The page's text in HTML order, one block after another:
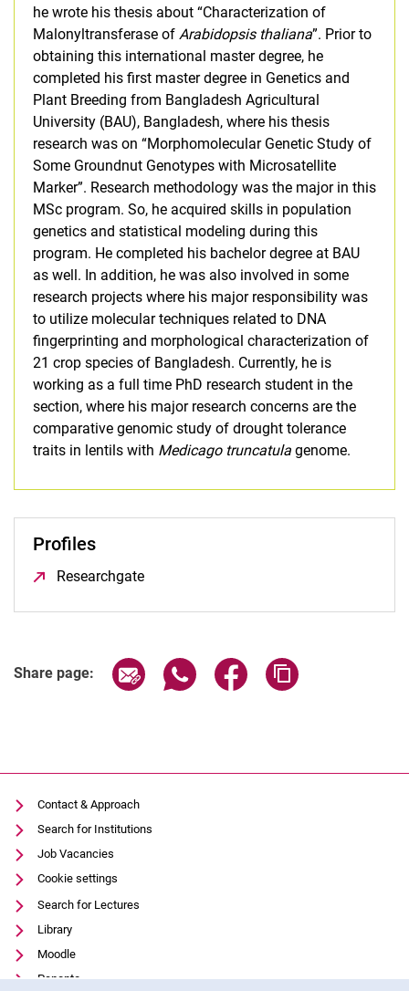
he wrote his thesis about “Characterization of
Malonyltransferase of Arabidopsis thaliana”. Prior to
obtaining this international master degree, he
completed his first master degree in Genetics and
Plant Breeding from Bangladesh Agricultural
University (BAU), Bangladesh, where his thesis
research was on “Morphomolecular Genetic Study of
Some Groundnut Genotypes with Microsatellite
Marker”. Research methodology was the major in this
MSc program. So, he acquired skills in population
genetics and statistical modeling during this
program. He completed his bachelor degree at BAU
as well. In addition, he was also involved in some
research projects where his major responsibility was
to utilize molecular techniques related to DNA
fingerprinting and morphological characterization of
21 crop species of Bangladesh. Currently, he is
working as a full time PhD research student in the
section, where his major research concerns are the
comparative genomic study of drought tolerance
traits in lentils with Medicago truncatula genome.
Profiles
Researchgate
Share page: Share page via email
Share page via WhatsApp
Share page via
Contact & Approach
Search for Institutions
Job Vacancies
Cookie settings
Search for Lectures
Library
Moodle
Panopto